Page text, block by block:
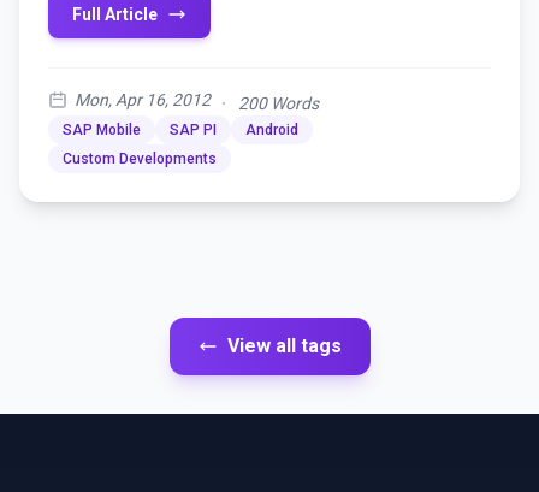
Full Article
Mon, Apr 16, 2012 · 200 Words
SAP Mobile SAP PI
Android
Custom Developments
View all tags